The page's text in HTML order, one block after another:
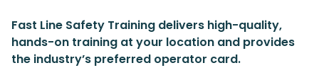
Fast Line Safety Training delivers high-quality,
hands-on training at your location and provides
the industry’s preferred operator card.